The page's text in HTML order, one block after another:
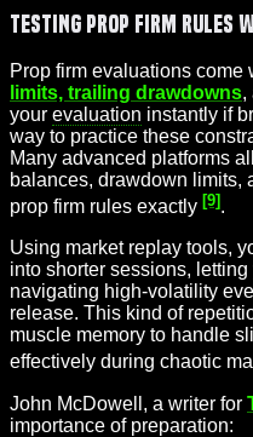
Testing Prop Firm Rules
Prop firm evaluations come
limits, trailing drawdowns,
your evaluation instantly if
way to practice these
Many advanced platforms
balances, drawdown limits,
prop firm rules exactly [9] .
Using market replay tools,
into shorter sessions,
navigating high-volatility
release. This kind of
muscle memory to handle
effectively during chaotic
John McDowell, a writer for
importance of preparation: